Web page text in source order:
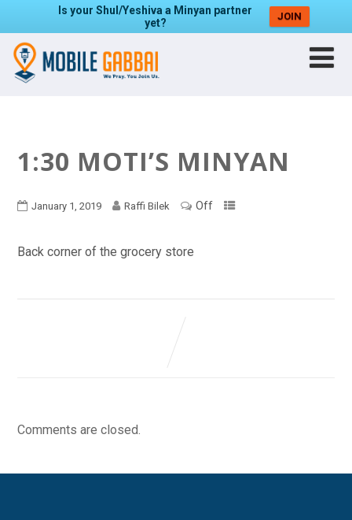
Is your Shul/Yeshiva a Minyan partner
yet?
JOIN
1:30 MOTI’S MINYAN
January 1, 2019 Raffi Bilek Off
Back corner of the grocery store
Comments are closed.